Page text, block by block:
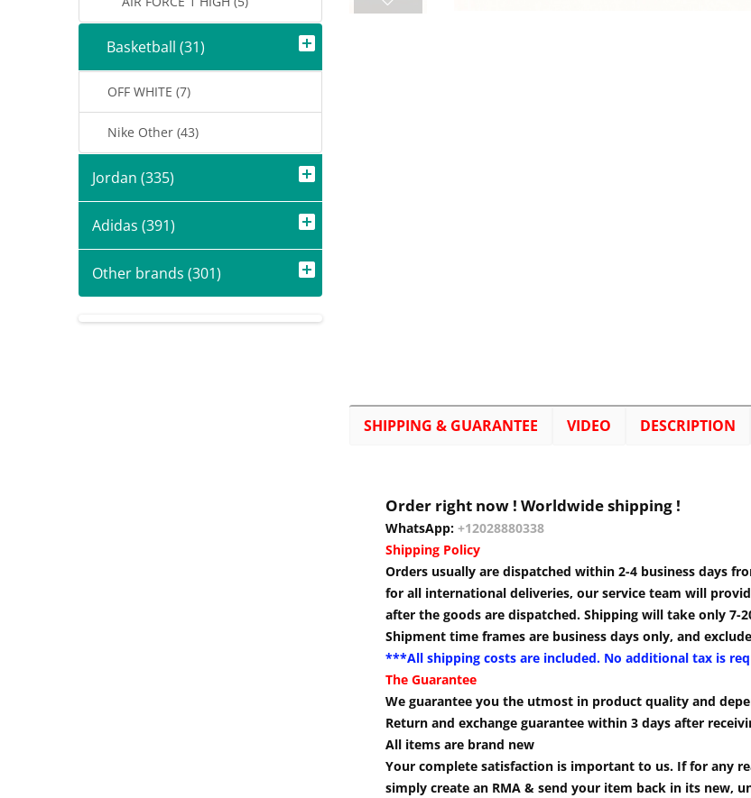
Basketball (31)
OFF WHITE (7)
Nike Other (43)
Jordan (335)
Adidas (391)
Other brands (301)
SHIPPING & GUARANTEE VIDEO DESCRIPTION
Order right now ! Worldwide shipping !
WhatsApp: +12028880338
Shipping Policy
Orders usually are dispatched within 2-4 business days
for all international deliveries, our service team will
after the goods are dispatched. Shipping will take only 7-
Shipment time frames are business days only, and
***All shipping costs are included. No additional tax is
The Guarantee
We guarantee you the utmost in product quality and
Return and exchange guarantee within 3 days after
All items are brand new
Your complete satisfaction is important to us. If for any
simply create an RMA & send your item back in its new,